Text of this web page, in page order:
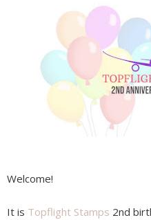
Welcome!
It is Topflight Stamps 2nd